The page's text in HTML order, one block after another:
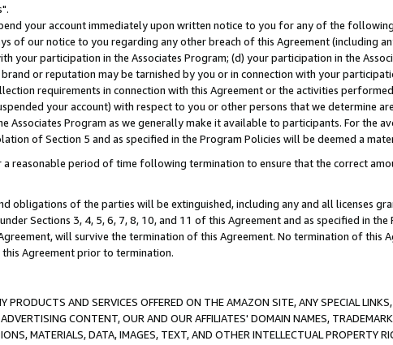
your account immediately upon written notice to you for any of the
of our notice to you regarding any other breach of this Agreement (including
your participation in the Associates Program; (d) your participation in the
or reputation may be tarnished by you or in connection with your
requirements in connection with this Agreement or the activities
your account) with respect to you or other persons that we determine
Associates Program as we generally make it available to participants. For the
of Section 5 and as specified in the Program Policies will be deemed a
a reasonable period of time following termination to ensure that the correct
obligations of the parties will be extinguished, including any and all licenses
Sections 3, 4, 5, 6, 7, 8, 10, and 11 of this Agreement and as specified in
will survive the termination of this Agreement. No termination of this
Agreement prior to termination.
PRODUCTS AND SERVICES OFFERED ON THE AMAZON SITE, ANY SPECIAL
CONTENT, OUR AND OUR AFFILIATES' DOMAIN NAMES,
MATERIALS, DATA, IMAGES, TEXT, AND OTHER INTELLECTUAL PROPERTY